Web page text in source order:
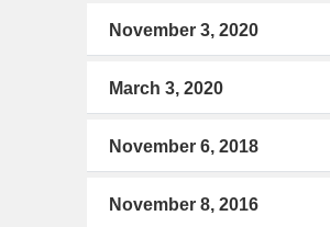
November 3, 2020
March 3, 2020
November 6, 2018
November 8, 2016